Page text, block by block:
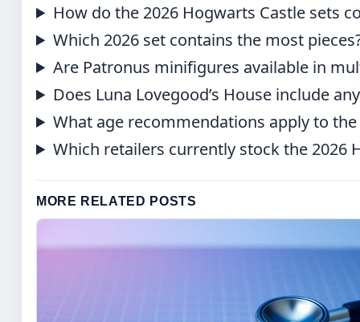
How do the 2026 Hogwarts Castle sets
Which 2026 set contains the most
Are Patronus minifigures available in
Does Luna Lovegood’s House include
What age recommendations apply to
Which retailers currently stock the 2026
MORE RELATED POSTS